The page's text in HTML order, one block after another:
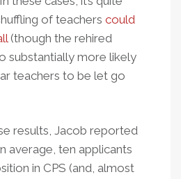
of teachers could
(though the rehired
substantially more likely
teachers to be let go
results, Jacob reported
average, ten applicants
in CPS (and, almost